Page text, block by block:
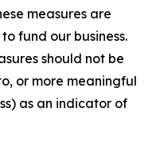
measures are
fund our business.
should not be
or more meaningful
as an indicator of